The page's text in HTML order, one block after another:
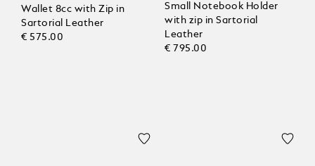
Wallet 8cc with Zip in
Sartorial Leather
€ 575.00
Small Notebook Holder
with zip in Sartorial
Leather
€ 795.00